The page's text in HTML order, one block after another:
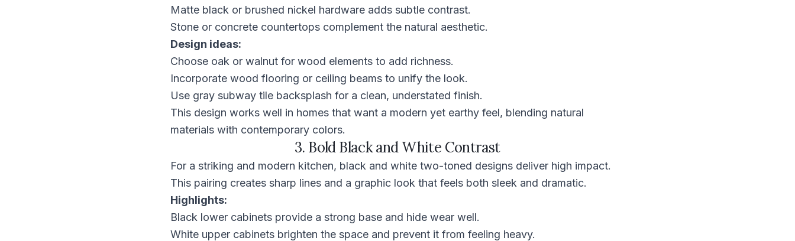
Matte black or brushed nickel hardware adds subtle contrast.
Stone or concrete countertops complement the natural aesthetic.
Design ideas:
Choose oak or walnut for wood elements to add richness.
Incorporate wood flooring or ceiling beams to unify the look.
Use gray subway tile backsplash for a clean, understated finish.
This design works well in homes that want a modern yet earthy feel, blending natural
materials with contemporary colors.
3. Bold Black and White Contrast
For a striking and modern kitchen, black and white two-toned designs deliver high impact.
This pairing creates sharp lines and a graphic look that feels both sleek and dramatic.
Highlights:
Black lower cabinets provide a strong base and hide wear well.
White upper cabinets brighten the space and prevent it from feeling heavy.